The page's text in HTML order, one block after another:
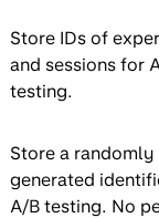
Store IDs of
and sessions for
testing.
Store a randomly
generated
A/B testing. No